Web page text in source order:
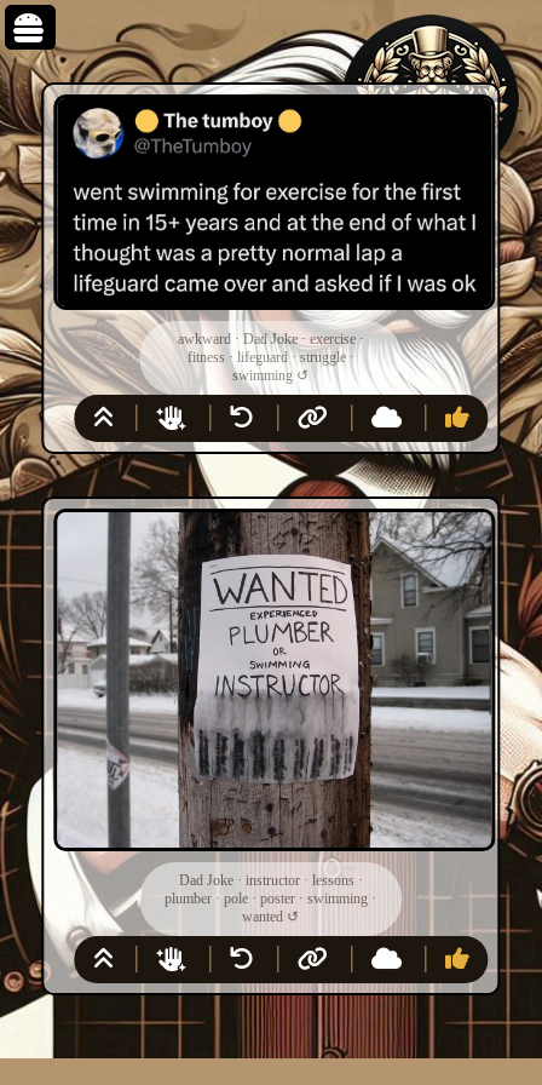
awkward· Dad Joke· exercise·
fitness · lifeguard·struggle·
swimming ↺
Dad Joke· instructor· lessons ·
plumber ·pole ·poster ·swimming ·
wanted ↺